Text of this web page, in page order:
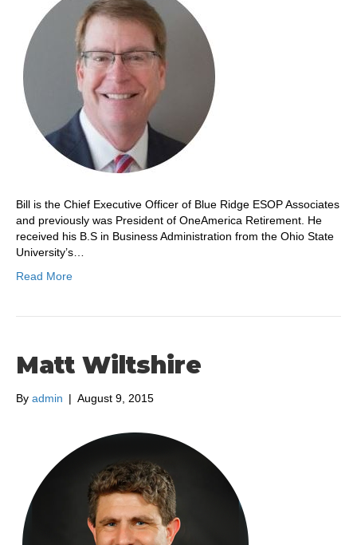
Bill is the Chief Executive Officer of Blue Ridge ESOP Associates
and previously was President of OneAmerica Retirement. He
received his B.S in Business Administration from the Ohio State
University’s…
Read More
Matt Wiltshire
By admin | August 9, 2015